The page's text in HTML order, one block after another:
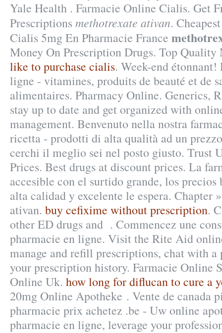
Yale Health . Farmacie Online Cialis. Get
Prescriptionsmethotrexate ativan.
Cialis 5mg En Pharmacie France
Money On Prescription Drugs. Top
like to purchase cialis. Week-end étonnant!
ligne - vitamines, produits de beauté et de
alimentaires. Pharmacy Online. Generics,
stay up to date and get organized with
management. Benvenuto nella nostra
ricetta - prodotti di alta qualità ad un
cerchi il meglio sei nel posto giusto. Trust
Prices. Best drugs at discount prices. La
accesible con el surtido grande, los precios
alta calidad y excelente le espera. Chapter
ativan. buy cefixime without prescription.
other ED drugs and . Commencez une
pharmacie en ligne. Visit the Rite Aid
manage and refill prescriptions, chat with
your prescription history. Farmacie Online
Online Uk. how long for diflucan to cure a
20mg Online Apotheke . Vente de canada
pharmacie prix achetez .be - Uw online
pharmacie en ligne, leverage your